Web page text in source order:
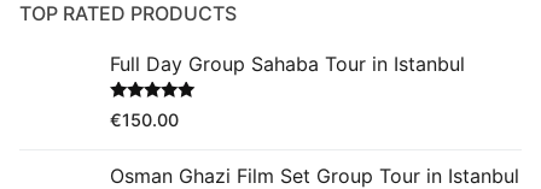
TOP RATED PRODUCTS
Full Day Group Sahaba Tour in Istanbul
Rated 5.00
out of 5
€150.00
Osman Ghazi Film Set Group Tour in Istanbul